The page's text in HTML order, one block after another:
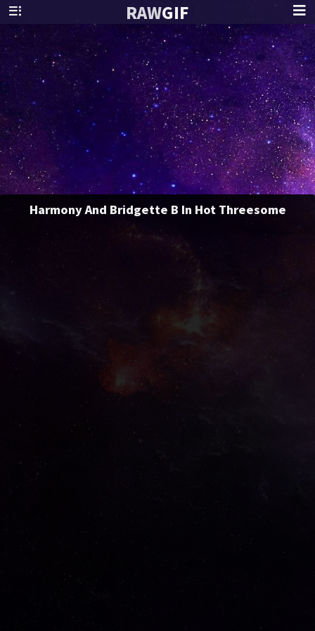
RAWGIF
Harmony And Bridgette B In Hot Threesome